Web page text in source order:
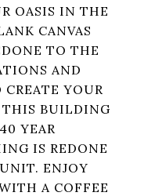
OASIS IN THE
CANVAS
TO THE
AND
CREATE YOUR
BUILDING
YEAR
IS REDONE
ENJOY
A COFFEE